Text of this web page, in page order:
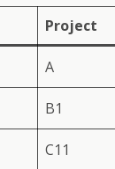
Project
A
B1
C11